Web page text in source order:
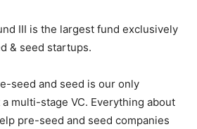
III is the largest fund exclusively
& seed startups.
seed and seed is our only
multi-stage VC. Everything about
pre-seed and seed companies